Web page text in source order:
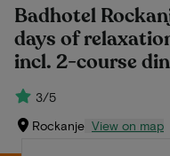
Badhotel
days of
incl. 2-course
3/5
Rockanje View on map